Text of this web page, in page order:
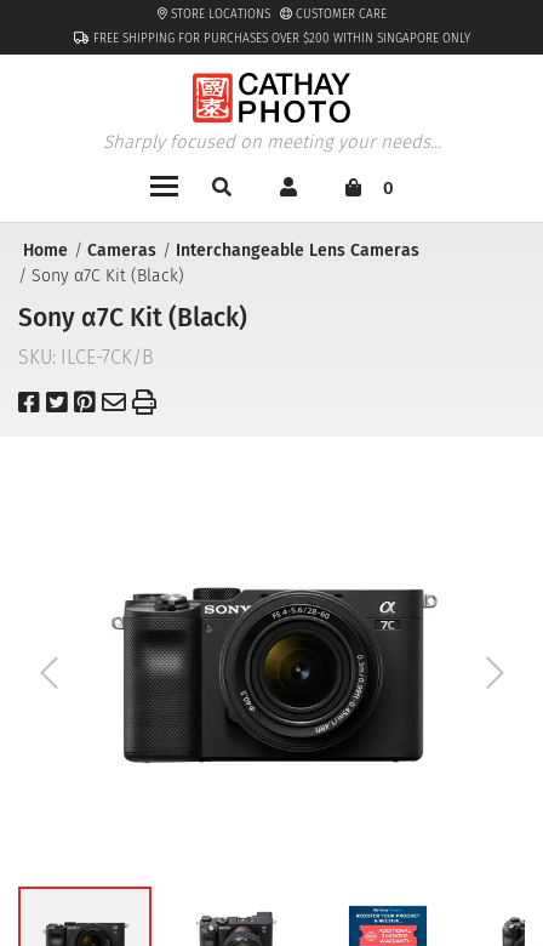
FREE SHIPPING FOR PURCHASES OVER $200 WITHIN SINGAPORE ONLY
STORE LOCATIONS CUSTOMER CARE
Sharply focused on meeting your needs...
0
Home Cameras
Interchangeable Lens Cameras
Sony α7C Kit (Black)
Sony α7C Kit (Black)
SKU: ILCE-7CK/B